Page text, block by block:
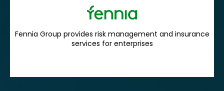
Fennia Group provides risk management and insurance
services for enterprises